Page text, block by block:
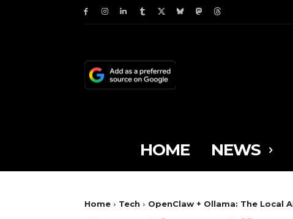
HOME NEWS
Home Tech OpenClaw + Ollama: The Local